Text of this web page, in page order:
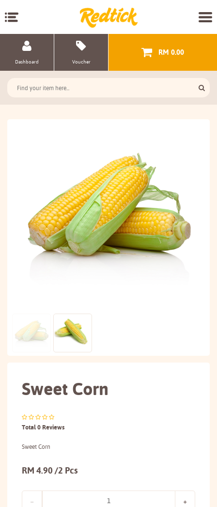
Dashboard Voucher
RM 0.00
Sweet Corn
Total 0 Reviews
Sweet Corn
RM 4.90 /2 Pcs